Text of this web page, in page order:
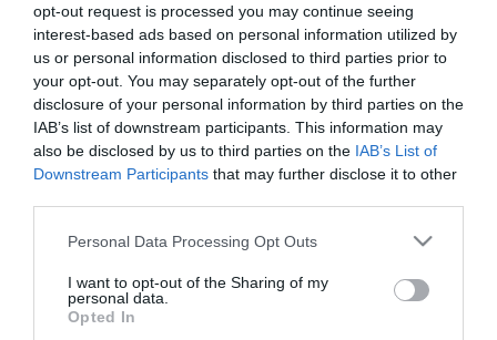
opt-out request is processed you may continue seeing
interest-based ads based on personal information utilized by
us or personal information disclosed to third parties prior to
your opt-out. You may separately opt-out of the further
disclosure of your personal information by third parties on the
IAB’s list of downstream participants. This information may
also be disclosed by us to third parties on the IAB’s List of
Downstream Participants that may further disclose it to other
Please note that this website/app uses one or more Google
not limited to your visit or usage behaviour. You may click to
grant or deny consent to Google and its third-party tags to
use your data for below specified purposes in below Google
Personal Data Processing Opt Outs
I want to opt-out of the Sharing of my
personal data.
Opted In
ΠΟΛΙΤΙΚΗ